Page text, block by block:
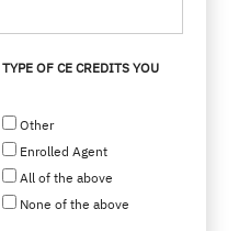
OF CE CREDITS YOU
Other
Enrolled Agent
All of the above
None of the above